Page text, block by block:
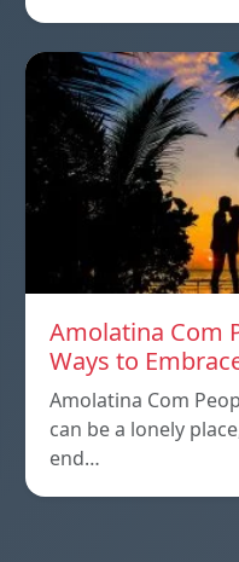
Amolatina Com
Ways to
Amolatina Com
can be a lonely
end…